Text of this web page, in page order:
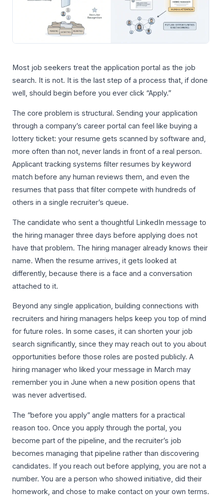
Most job seekers treat the application portal as the job
search. It is not. It is the last step of a process that, if done
well, should begin before you ever click “Apply.”
The core problem is structural. Sending your application
through a company’s career portal can feel like buying a
lottery ticket: your resume gets scanned by software and,
more often than not, never lands in front of a real person.
Applicant tracking systems filter resumes by keyword
match before any human reviews them, and even the
resumes that pass that filter compete with hundreds of
others in a single recruiter’s queue.
The candidate who sent a thoughtful LinkedIn message to
the hiring manager three days before applying does not
have that problem. The hiring manager already knows their
name. When the resume arrives, it gets looked at
differently, because there is a face and a conversation
attached to it.
Beyond any single application, building connections with
recruiters and hiring managers helps keep you top of mind
for future roles. In some cases, it can shorten your job
search significantly, since they may reach out to you about
opportunities before those roles are posted publicly. A
hiring manager who liked your message in March may
remember you in June when a new position opens that
was never advertised.
The “before you apply” angle matters for a practical
reason too. Once you apply through the portal, you
become part of the pipeline, and the recruiter’s job
becomes managing that pipeline rather than discovering
candidates. If you reach out before applying, you are not a
number. You are a person who showed initiative, did their
homework, and chose to make contact on your own terms.